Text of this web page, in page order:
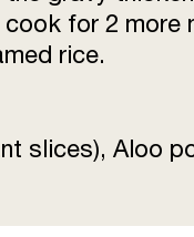
for 2 more
rice.
slices), Aloo